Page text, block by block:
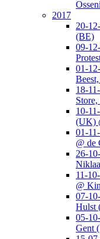
2017
20-
(BE)
09-
01-
18-
10-
(UK)
01-
@ de
26-
11-
@
07-
Hulst
05-
Gent